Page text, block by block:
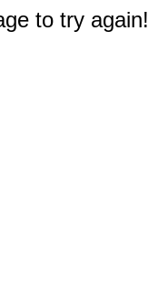
to try again!